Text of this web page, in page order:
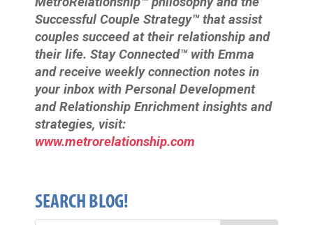
Successful Couple Strategy™ that assist
couples succeed at their relationship and
their life. Stay Connected™ with Emma
and receive weekly connection notes in
your inbox with Personal Development
and Relationship Enrichment insights and
strategies, visit:
www.metrorelationship.com
SEARCH BLOG!